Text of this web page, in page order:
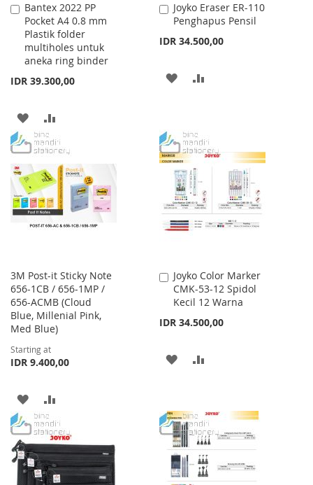
Bantex 2022 PP
Pocket A4 0.8 mm
Plastik folder
multiholes untuk
aneka ring binder
IDR 39.300,00
Add
to
Cart
ADD
TO
WISH
LIST
TO
COMPARE
Joyko Eraser ER-110
Penghapus Pensil
IDR 34.500,00
Add
to
Cart
ADD
LIST
3M Post-it Sticky Note
656-1CB / 656-1MP /
656-ACMB (Cloud
Blue, Millenial Pink,
Med Blue)
Starting at
IDR 9.400,00
ADD
TO
WISH
LIST
TO
COMPARE
Joyko Color Marker
CMK-53-12 Spidol
Kecil 12 Warna
IDR 34.500,00
Add
to
Cart
ADD
LIST